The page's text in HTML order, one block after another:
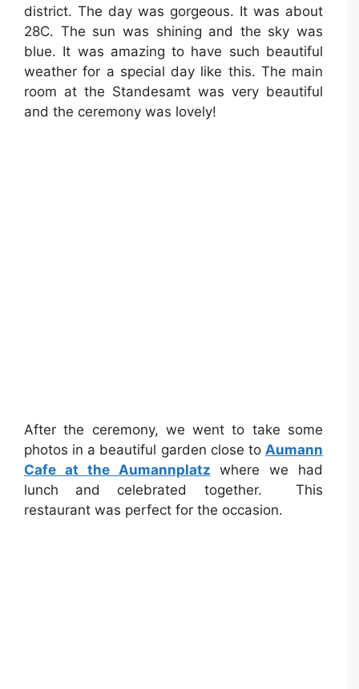
district. The day was gorgeous. It was about
28C. The sun was shining and the sky was
blue. It was amazing to have such beautiful
weather for a special day like this. The main
room at the Standesamt was very beautiful
and the ceremony was lovely!
After the ceremony, we went to take some
photos in a beautiful garden close to Aumann
Cafe at the Aumannplatz where we had
lunch and celebrated together. This
restaurant was perfect for the occasion.